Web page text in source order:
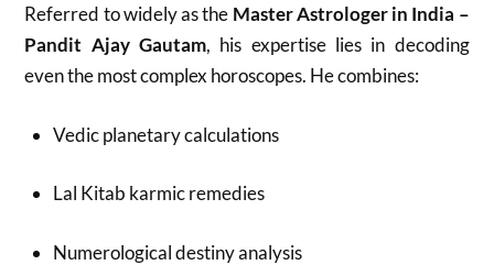
Referred to widely as the Master Astrologer in India –
Pandit Ajay Gautam, his expertise lies in decoding
even the most complex horoscopes. He combines:
Vedic planetary calculations
Lal Kitab karmic remedies
Numerological destiny analysis